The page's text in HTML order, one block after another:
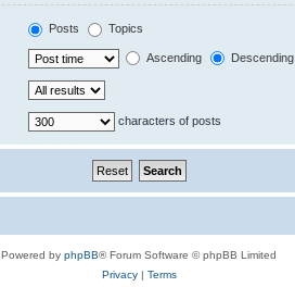
Posts Topics
Ascending Descending
characters of posts
Powered by phpBB® Forum Software © phpBB Limited
Privacy| Terms